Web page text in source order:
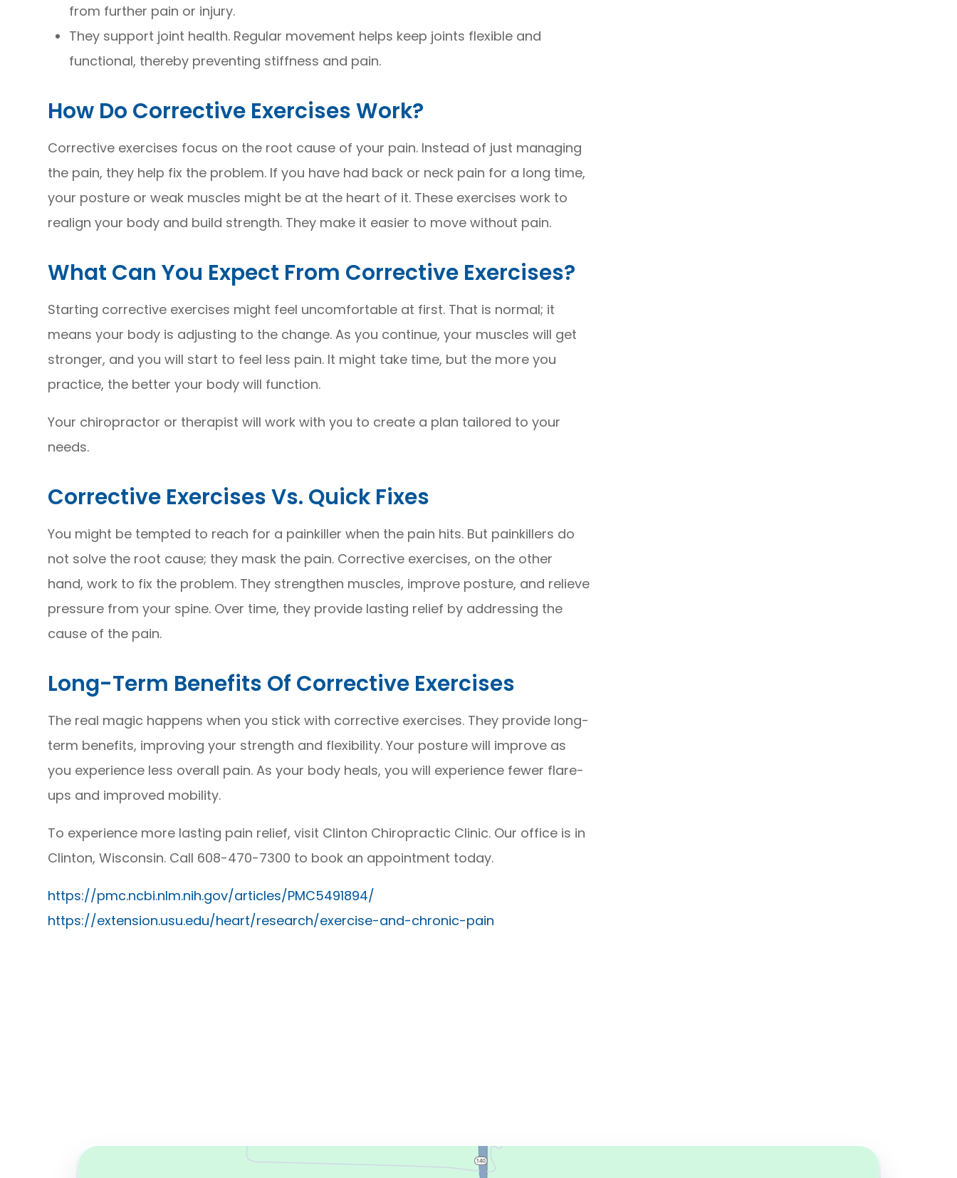
from further pain or injury.
They support joint health. Regular movement helps keep joints flexible and
functional, thereby preventing stiffness and pain.
How Do Corrective Exercises Work?
Corrective exercises focus on the root cause of your pain. Instead of just managing
the pain, they help fix the problem. If you have had back or neck pain for a long time,
your posture or weak muscles might be at the heart of it. These exercises work to
realign your body and build strength. They make it easier to move without pain.
What Can You Expect From Corrective Exercises?
Starting corrective exercises might feel uncomfortable at first. That is normal; it
means your body is adjusting to the change. As you continue, your muscles will get
stronger, and you will start to feel less pain. It might take time, but the more you
practice, the better your body will function.
Your chiropractor or therapist will work with you to create a plan tailored to your
needs.
Corrective Exercises Vs. Quick Fixes
You might be tempted to reach for a painkiller when the pain hits. But painkillers do
not solve the root cause; they mask the pain. Corrective exercises, on the other
hand, work to fix the problem. They strengthen muscles, improve posture, and relieve
pressure from your spine. Over time, they provide lasting relief by addressing the
cause of the pain.
Long-Term Benefits Of Corrective Exercises
The real magic happens when you stick with corrective exercises. They provide long-
term benefits, improving your strength and flexibility. Your posture will improve as
you experience less overall pain. As your body heals, you will experience fewer flare-
ups and improved mobility.
To experience more lasting pain relief, visit Clinton Chiropractic Clinic. Our office is in
Clinton, Wisconsin. Call 608-470-7300 to book an appointment today.
https://pmc.ncbi.nlm.nih.gov/articles/PMC5491894/
https://extension.usu.edu/heart/research/exercise-and-chronic-pain